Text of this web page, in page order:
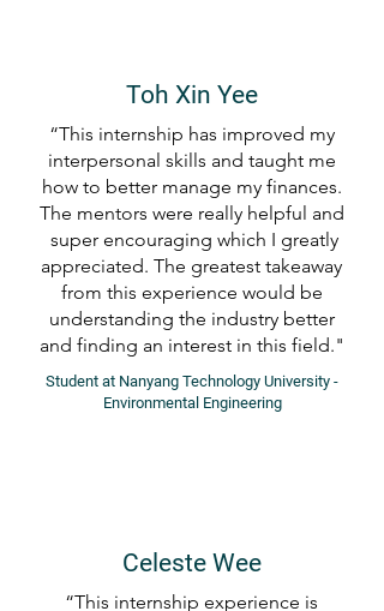
Toh Xin Yee
“This internship has improved my
interpersonal skills and taught me
how to better manage my finances.
The mentors were really helpful and
super encouraging which I greatly
appreciated. The greatest takeaway
from this experience would be
understanding the industry better
and finding an interest in this field."
Student at Nanyang Technology University -
Environmental Engineering
Celeste Wee
“This internship experience is